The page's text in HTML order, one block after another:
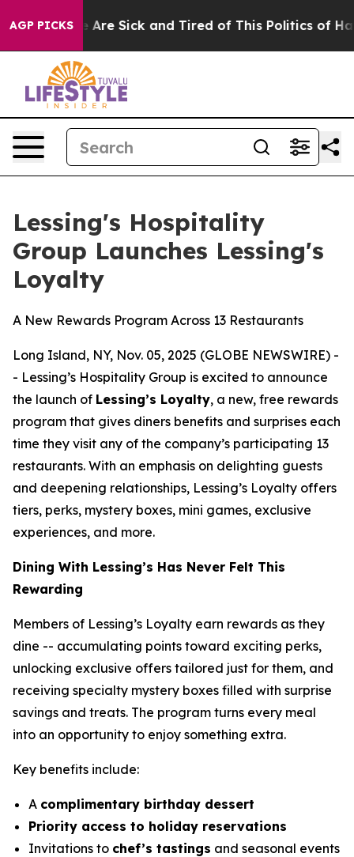
AGP PICKS
“People Are Sick and Tired of This Politics of
Lessing's Hospitality
Group Launches Lessing's
Loyalty
A New Rewards Program Across 13 Restaurants
Long Island, NY, Nov. 05, 2025 (GLOBE NEWSWIRE) -
- Lessing’s Hospitality Group is excited to announce
the launch of Lessing’s Loyalty, a new, free rewards
program that gives diners benefits and surprises each
time they visit any of the company’s participating 13
restaurants. With an emphasis on delighting guests
and deepening relationships, Lessing’s Loyalty offers
tiers, perks, mystery boxes, mini games, exclusive
experiences, and more.
Dining With Lessing’s Has Never Felt This
Rewarding
Members of Lessing’s Loyalty earn rewards as they
dine -- accumulating points toward exciting perks,
unlocking exclusive offers tailored just for them, and
receiving specialty mystery boxes filled with surprise
savings and treats. The program turns every meal
into an opportunity to enjoy something extra.
Key benefits include:
A complimentary birthday dessert
Priority access to holiday reservations
Invitations to chef’s tastings and seasonal events